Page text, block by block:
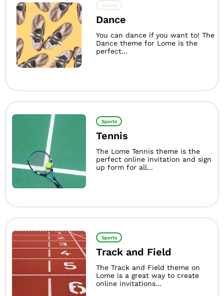
Sports
Dance
You can dance if you want to! The
Dance theme for Lome is the
perfect...
Sports
Tennis
The Lome Tennis theme is the
perfect online invitation and sign
up form for all...
Sports
Track and Field
The Track and Field theme on
Lome is a great way to create
online invitations...